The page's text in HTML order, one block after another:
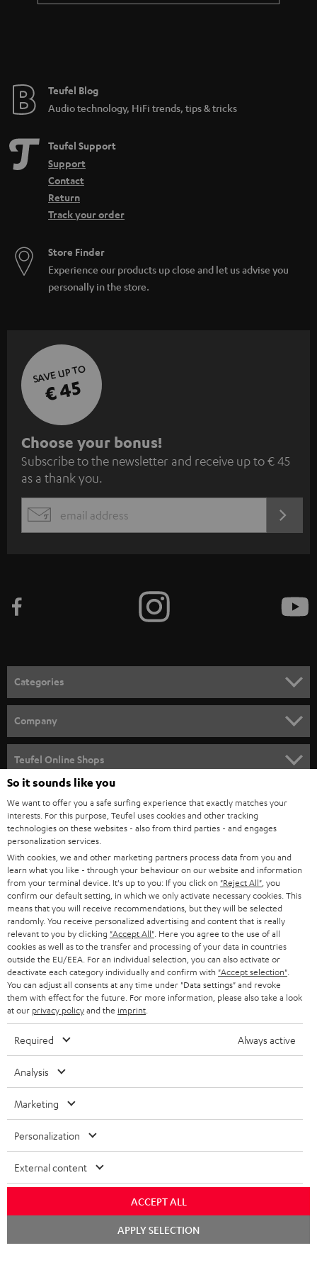
a
e
Teufel Blog
Audio technology, HiFi trends, tips & tricks
Teufel Support
Support
Contact
Return
Track your order
Store Finder
Experience our products up close and let us advise you
personally in the store.
SAVE UP TO
€ 45
S
u
b
s
c
e
n
e
w
s
l
e
t
t
e
r
Choose your bonus!
Subscribe to the newsletter and receive up to € 45
as a thank you.
EMAIL
Categories
SPEAKER PACKAGES
SOUNDBARS
STEREO
SMART HOME
BLUETOOTH
HEADPHONES
BLUETOOTH HEADPHONES
STEREO COMPLETE SYSTEMS
SPEAKERS
ULTIMA
IN-EAR
FANSHOP
NEW RELEASES
Company
CAREER
PRESS
B2B
STORES
ADVANTAGES
TEUFEL STORY
MANAGEMENT
Teufel Online Shops
AUSTRIA
SWITZERLAND
NETHERLANDS
BELGIUM
FRANCE
POLAND
ITALY
USA
OTHER COUNTRIES
All information on this website is subject to change without notice including
technical changes, errors and omissions. Pictured accessories are not
Imprint Conditions
So it sounds like you
We want to offer you a safe surfing experience that exactly matches your
interests. For this purpose, Teufel uses cookies and other tracking
technologies on these websites - also from third parties - and engages
personalization services.
With cookies, we and other marketing partners process data from you and
learn what you like - through your behaviour on our website and information
from your terminal device. It's up to you: If you click on "Reject All" , you
confirm our default setting, in which we only activate necessary cookies. This
means that you will receive recommendations, but they will be selected
randomly. You receive personalized advertising and content that is really
relevant to you by clicking "Accept All" . Here you agree to the use of all
cookies as well as to the transfer and processing of your data in countries
outside the EU/EEA. For an individual selection, you can also activate or
deactivate each category individually and confirm with "Accept selection"
You can adjust all consents at any time under "Data settings" and revoke
them with effect for the future. For more information, please also take a look
at our privacy policyand the imprint
Required Always active
Analysis
Marketing
Personalization
External content
ACCEPT ALL
APPLY SELECTION